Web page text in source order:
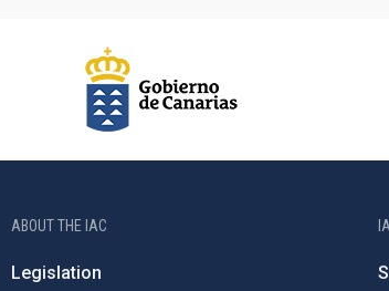
ABOUT THE IAC
Legislation